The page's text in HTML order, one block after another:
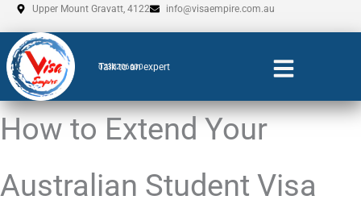
Skip
to
content
Upper Mount Gravatt, 4122 info@visaempire.com.au
Talk to an expert
0735206600
How to Extend Your
Australian Student Visa